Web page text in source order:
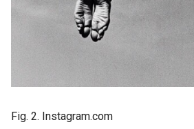
Fig. 2. Instagram.com